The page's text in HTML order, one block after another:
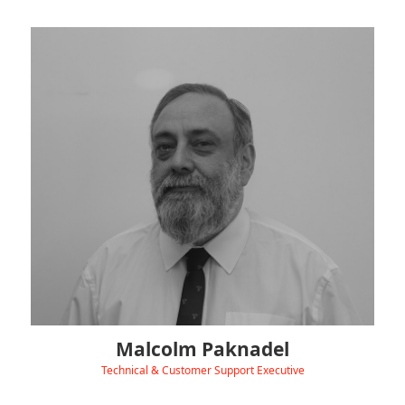
Malcolm Paknadel
Technical & Customer Support Executive
Before joining us in January 2025, he worked in IT, Data Security
and Communications — at places ranging from a 1000MW
power station to a national ISP and even an underwear
In his spare time, you’ll find Malcolm buried in sci-fi books, old-
school comic books, blasting music in 5.1 Surround, or getting
lost in his attic full of computers — two of which run 24/7 as